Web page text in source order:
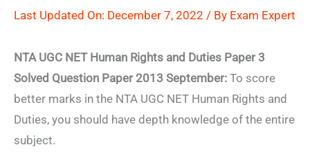
Last Updated On: December 7, 2022 / By Exam Expert
NTA UGC NET Human Rights and Duties Paper 3
Solved Question Paper 2013 September: To score
better marks in the NTA UGC NET Human Rights and
Duties, you should have depth knowledge of the entire
subject.